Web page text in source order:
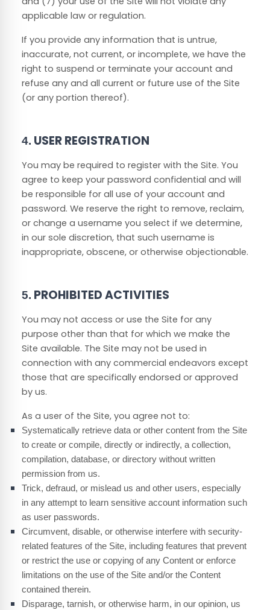
applicable law or regulation.
If you provide any information that is untrue,
inaccurate, not current, or incomplete, we have the
right to suspend or terminate your account and
refuse any and all current or future use of the Site
(or any portion thereof).
4. USER REGISTRATION
You may be required to register with the Site. You
agree to keep your password confidential and will
be responsible for all use of your account and
password. We reserve the right to remove, reclaim,
or change a username you select if we determine,
in our sole discretion, that such username is
inappropriate, obscene, or otherwise objectionable.
5. PROHIBITED ACTIVITIES
You may not access or use the Site for any
purpose other than that for which we make the
Site available. The Site may not be used in
connection with any commercial endeavors except
those that are specifically endorsed or approved
by us.
As a user of the Site, you agree not to:
Systematically retrieve data or other content from the Site
to create or compile, directly or indirectly, a collection,
compilation, database, or directory without written
permission from us.
Trick, defraud, or mislead us and other users, especially
in any attempt to learn sensitive account information such
as user passwords.
Circumvent, disable, or otherwise interfere with security-
related features of the Site, including features that prevent
or restrict the use or copying of any Content or enforce
limitations on the use of the Site and/or the Content
contained therein.
Disparage, tarnish, or otherwise harm, in our opinion, us